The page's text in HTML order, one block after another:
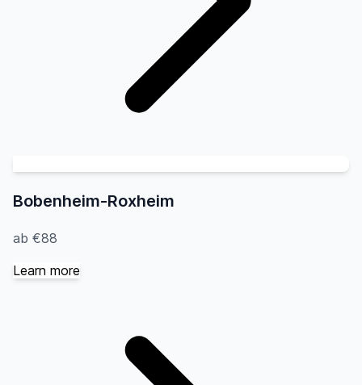
Bobenheim-Roxheim
ab €88
Learn more